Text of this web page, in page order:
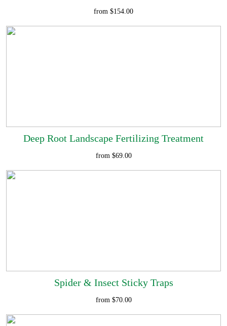
from $154.00
Deep Root Landscape Fertilizing Treatment
from $69.00
Spider & Insect Sticky Traps
from $70.00